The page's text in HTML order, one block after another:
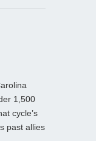
1,500
cycle’s
past allies